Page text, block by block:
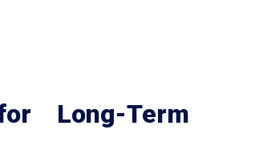
Long-Term